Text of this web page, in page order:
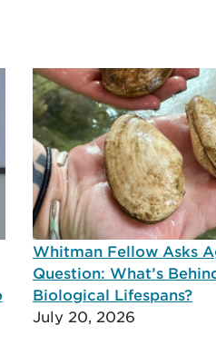
Whitman Fellow Asks
Question: What’s
Biological Lifespans?
July 20, 2026